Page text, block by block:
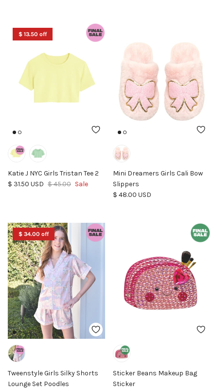
$ 13.50 off
Katie J NYC Girls Tristan Tee 2
Sale price
$ 31.50 USD Regular price
$ 45.00 Sale
Mini Dreamers Girls Cali Bow
Slippers
Regular price
$ 48.00 USD
$ 34.00 off
Tweenstyle Girls Silky Shorts
Lounge Set Poodles
Sticker Beans Makeup Bag
Sticker